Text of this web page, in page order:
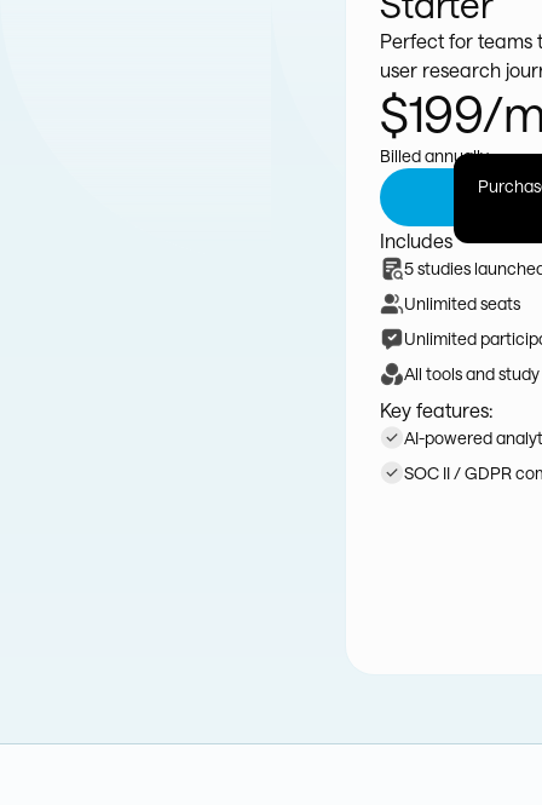
Perfect for teams
user research
$199/
Billed annually
Includes
5 studies
Unlimited seats
Unlimited
All tools and
Key features:
AI-powered
SOC II / GDPR